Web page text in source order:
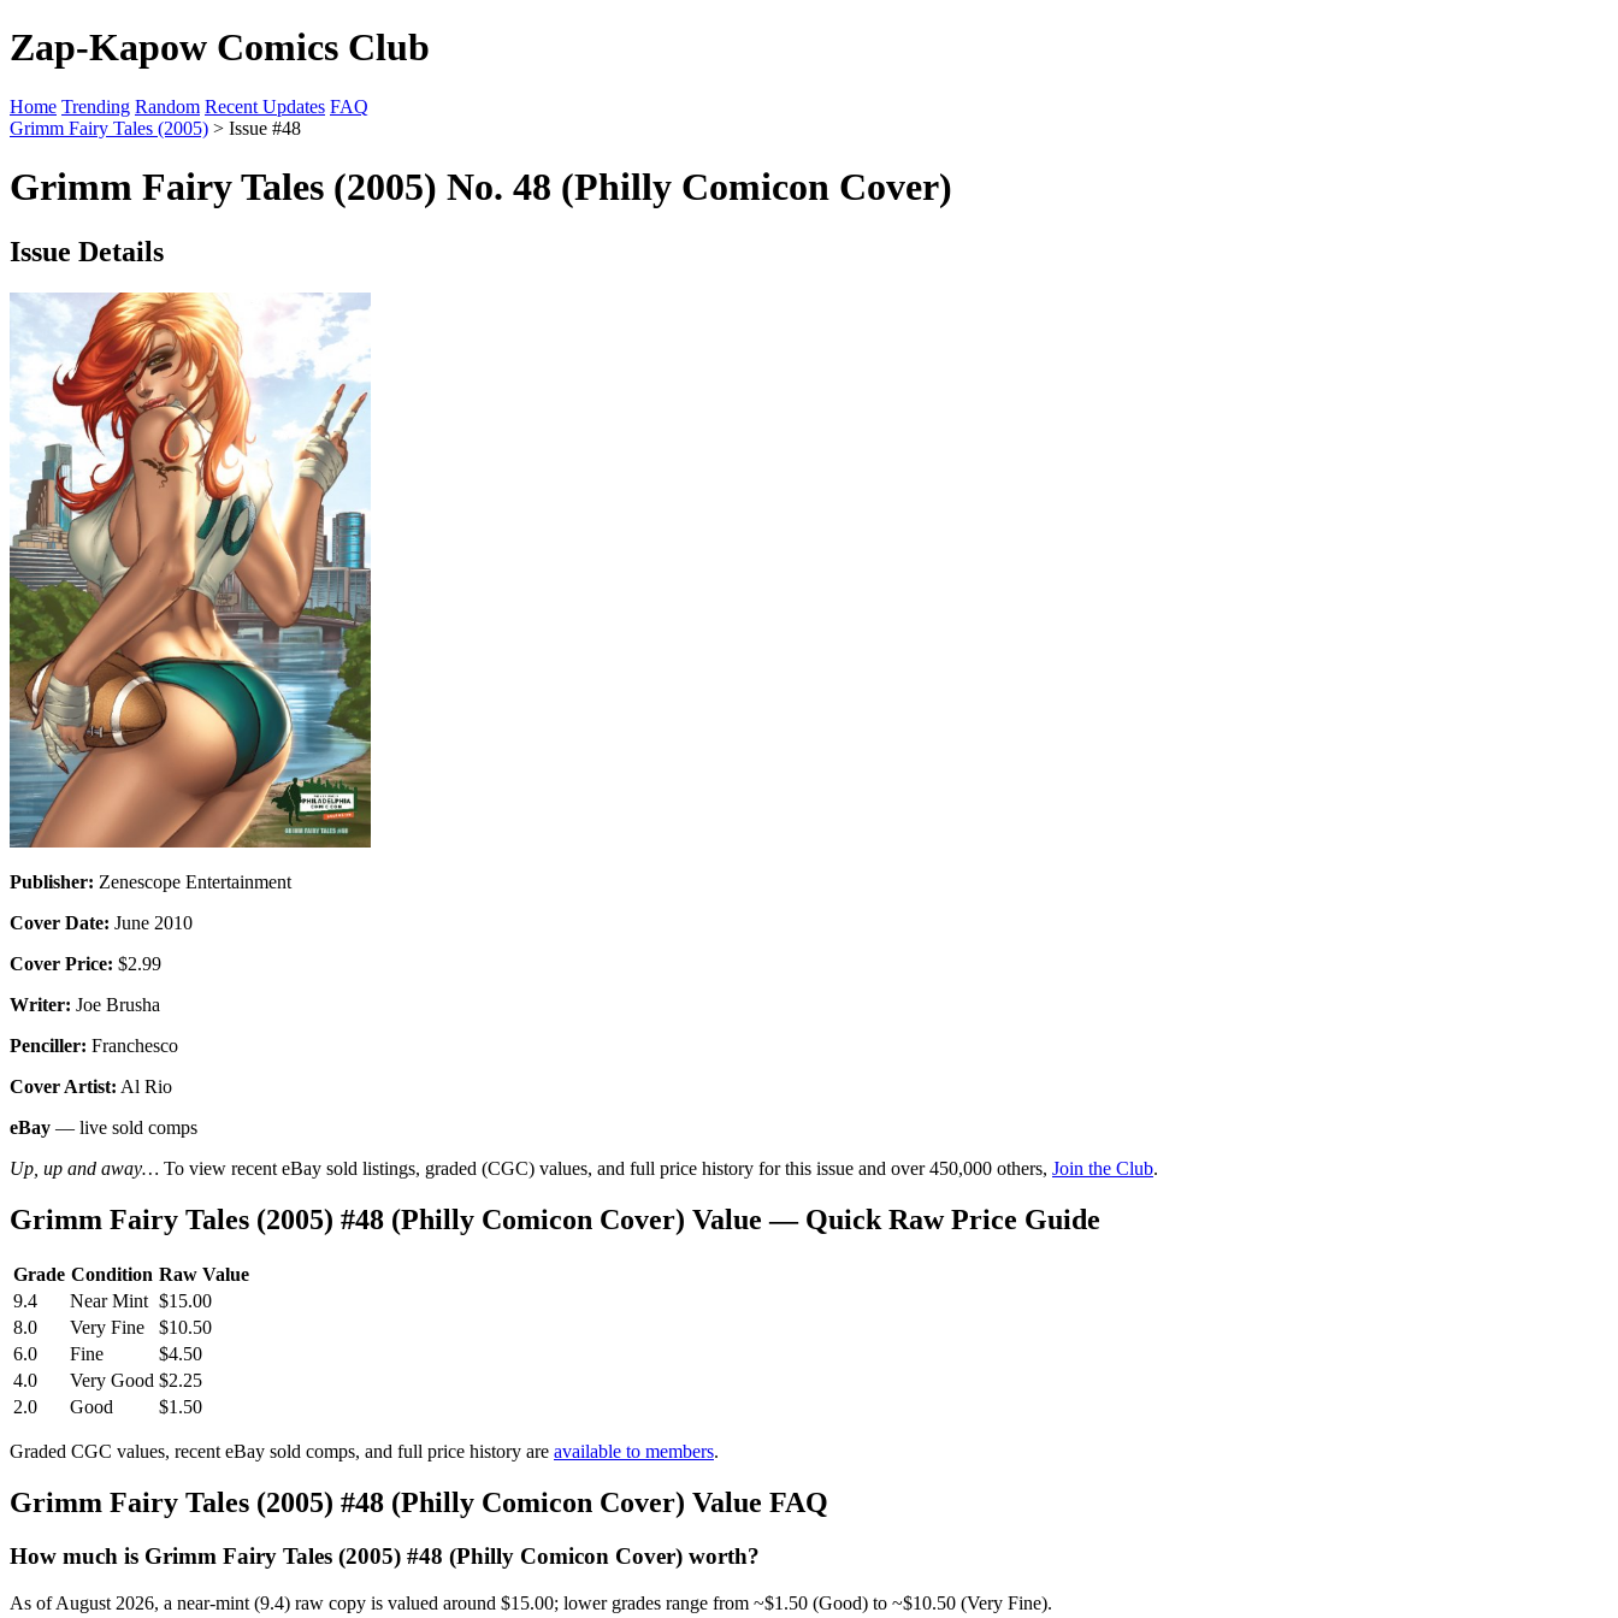
Zap-Kapow Comics Club
Home Trending Random Recent Updates FAQ
Grimm Fairy Tales (2005) > Issue #48
Grimm Fairy Tales (2005) No. 48 (Philly Comicon Cover)
Issue Details
Publisher: Zenescope Entertainment
Cover Date: June 2010
Cover Price: $2.99
Writer: Joe Brusha
Penciller: Franchesco
Cover Artist: Al Rio
eBay — live sold comps
Up, up and away… To view recent eBay sold listings, graded (CGC) values, and full price history for this issue and over 450,000 others, Join the Club.
Grimm Fairy Tales (2005) #48 (Philly Comicon Cover) Value — Quick Raw Price Guide
Grade Condition Raw Value
9.4
Near Mint $15.00
8.0
Very Fine
$10.50
6.0
Fine
$4.50
4.0
Very Good $2.25
2.0
Good $1.50
Graded CGC values, recent eBay sold comps, and full price history are available to members.
Grimm Fairy Tales (2005) #48 (Philly Comicon Cover) Value FAQ
How much is Grimm Fairy Tales (2005) #48 (Philly Comicon Cover) worth?
As of August 2026, a near-mint (9.4) raw copy is valued around $15.00; lower grades range from ~$1.50 (Good) to ~$10.50 (Very Fine).